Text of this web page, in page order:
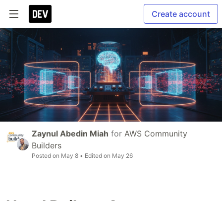
Create account
Zaynul Abedin Miah for AWS Community
Builders
Posted on May 8 • Edited on May 26